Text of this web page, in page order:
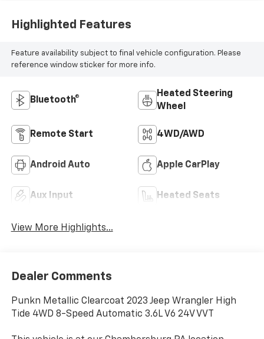
Highlighted Features
Feature availability subject to final vehicle configuration. Please
reference window sticker for more info.
Bluetooth®
Heated Steering
Wheel
Remote Start 4WD/AWD
Android Auto Apple CarPlay
Aux Input Heated Seats
View More Highlights...
Dealer Comments
Punkn Metallic Clearcoat 2023 Jeep Wrangler High
Tide 4WD 8-Speed Automatic 3.6L V6 24V VVT